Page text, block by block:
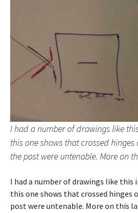
I had a number of drawings like
this one shows that crossed
the post were untenable. More on
I had a number of drawings like this
this one shows that crossed hinges
post were untenable. More on this